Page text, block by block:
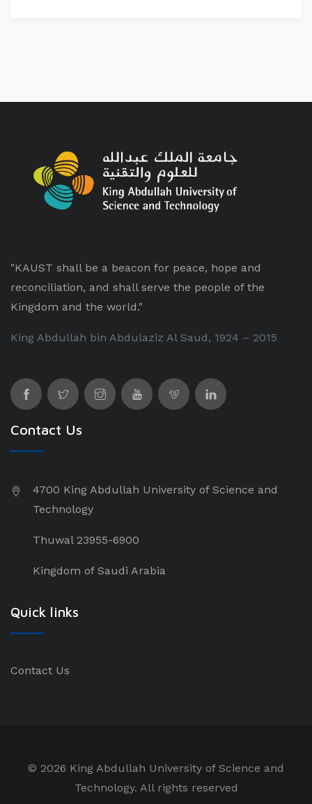
"KAUST shall be a beacon for peace, hope and
reconciliation, and shall serve the people of the
Kingdom and the world."
King Abdullah bin Abdulaziz Al Saud, 1924 – 2015
Contact Us
4700 King Abdullah University of Science and
Technology
Thuwal 23955-6900
Kingdom of Saudi Arabia
Quick links
Contact Us
© 2026 King Abdullah University of Science and
Technology. All rights reserved